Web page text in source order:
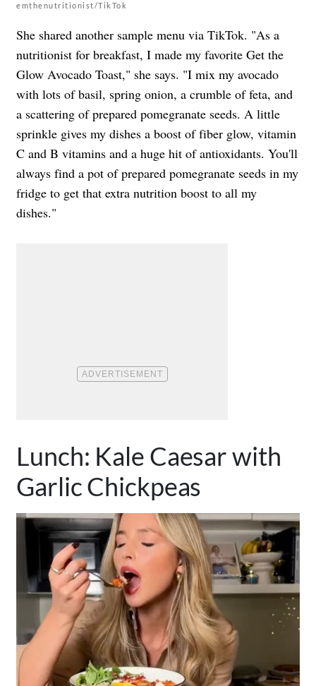
emthenutritionist/TikTok
She shared another sample menu via TikTok. "As a
nutritionist for breakfast, I made my favorite Get the
Glow Avocado Toast," she says. "I mix my avocado
with lots of basil, spring onion, a crumble of feta, and
a scattering of prepared pomegranate seeds. A little
sprinkle gives my dishes a boost of fiber glow, vitamin
C and B vitamins and a huge hit of antioxidants. You'll
always find a pot of prepared pomegranate seeds in my
fridge to get that extra nutrition boost to all my
dishes."
Lunch: Kale Caesar with
Garlic Chickpeas